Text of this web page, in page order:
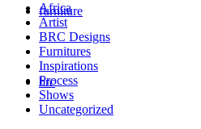
furniture
brc
Africa
Artist
BRC Designs
Furnitures
Inspirations
Process
Shows
Uncategorized